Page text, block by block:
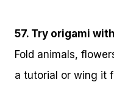
57. Try origami
Fold animals,
a tutorial or wing it